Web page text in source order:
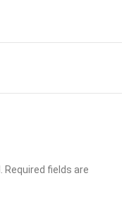
Required fields are